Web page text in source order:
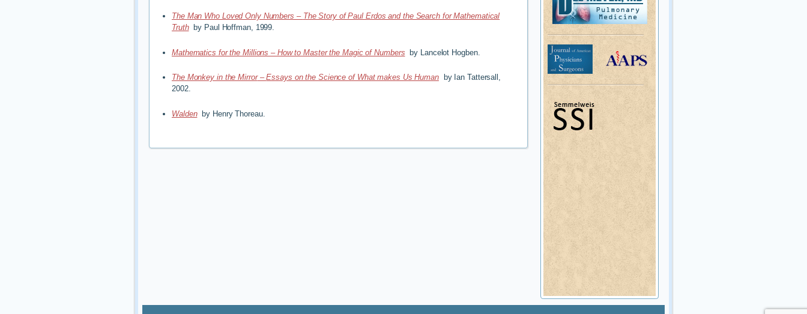
The Man Who Loved Only Numbers – The Story of Paul Erdos and the Search for Mathematical
Truthby Paul Hoffman, 1999.
Mathematics for the Millions – How to Master the Magic of Numbers by Lancelot Hogben.
The Monkey in the Mirror–Essays on the Science of What makes Us Human
by Ian Tattersall,
2002.
Waldenby Henry Thoreau.